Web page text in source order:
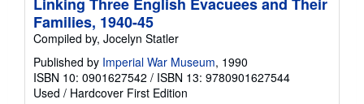
Families, 1940-45
Compiled by, Jocelyn Statler
Published by Imperial War Museum, 1990
ISBN 10: 0901627542 / ISBN 13: 9780901627544
Used / Hardcover First Edition